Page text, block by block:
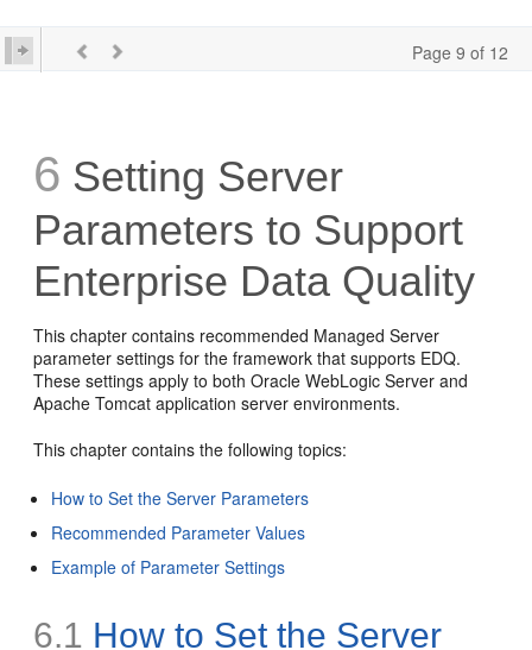
Page 9 of 12
6 Setting Server
Parameters to Support
Enterprise Data Quality
This chapter contains recommended Managed Server
parameter settings for the framework that supports EDQ.
These settings apply to both Oracle WebLogic Server and
Apache Tomcat application server environments.
This chapter contains the following topics:
How to Set the Server Parameters
Recommended Parameter Values
Example of Parameter Settings
6.1 How to Set the Server